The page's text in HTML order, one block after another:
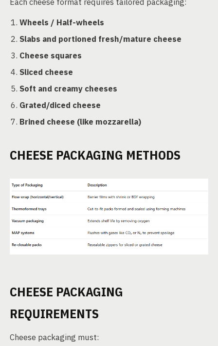
Wheels / Half-wheels
Slabs and portioned fresh/mature cheese
Cheese squares
Sliced cheese
Soft and creamy cheeses
Grated/diced cheese
Brined cheese (like mozzarella)
CHEESE PACKAGING METHODS
CHEESE PACKAGING
REQUIREMENTS
Cheese packaging must: